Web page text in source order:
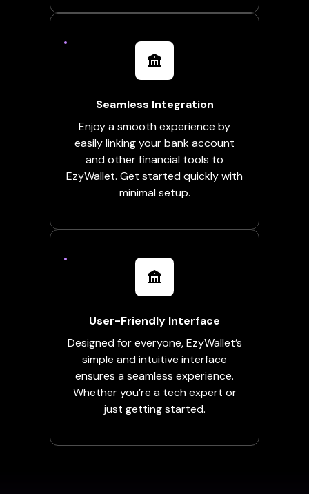
Seamless Integration
Enjoy a smooth experience by
easily linking your bank account
and other financial tools to
EzyWallet. Get started quickly with
minimal setup.
User-Friendly Interface
Designed for everyone, EzyWallet’s
simple and intuitive interface
ensures a seamless experience.
Whether you’re a tech expert or
just getting started.